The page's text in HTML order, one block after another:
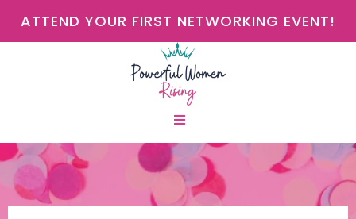
ATTEND YOUR FIRST NETWORKING EVENT!